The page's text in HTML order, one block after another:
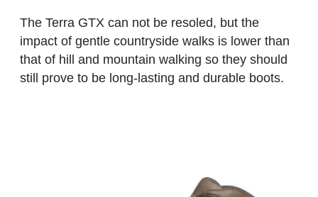
The Terra GTX can not be resoled, but the
impact of gentle countryside walks is lower than
that of hill and mountain walking so they should
still prove to be long-lasting and durable boots.